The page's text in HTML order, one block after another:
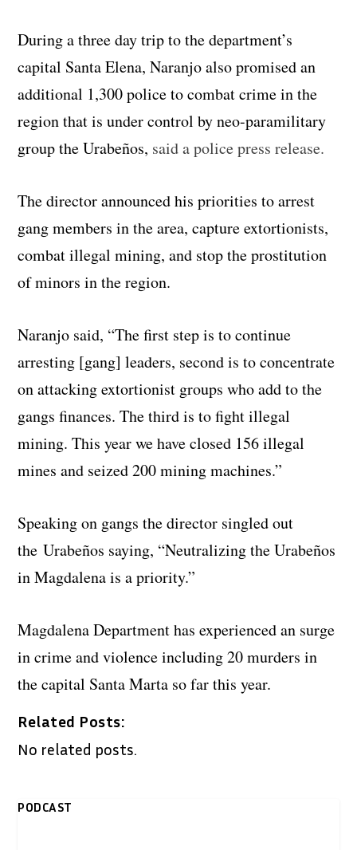
During a three day trip to the department’s
capital Santa Elena, Naranjo also promised an
additional 1,300 police to combat crime in the
region that is under control by neo-paramilitary
group the Urabeños, said a police press release.
The director announced his priorities to arrest
gang members in the area, capture extortionists,
combat illegal mining, and stop the prostitution
of minors in the region.
Naranjo said, “The first step is to continue
arresting [gang] leaders, second is to concentrate
on attacking extortionist groups who add to the
gangs finances. The third is to fight illegal
mining. This year we have closed 156 illegal
mines and seized 200 mining machines.”
Speaking on gangs the director singled out
the Urabeños saying, “Neutralizing the Urabeños
in Magdalena is a priority.”
Magdalena Department has experienced an surge
in crime and violence including 20 murders in
the capital Santa Marta so far this year.
Related Posts:
No related posts.
PODCAST